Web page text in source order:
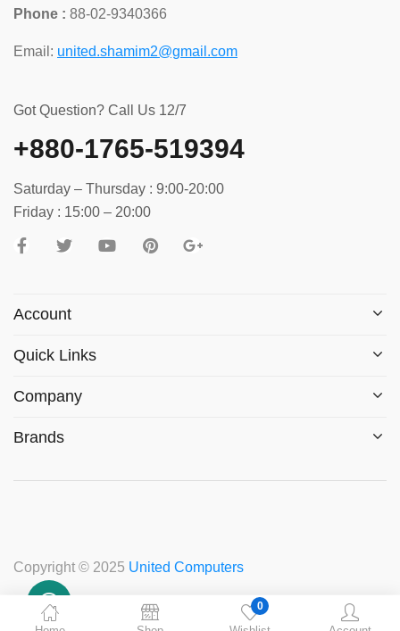
0
Phone : 88-02-9340366
Email: united.shamim2@gmail.com
Got Question? Call Us 12/7
+880-1765-519394
Saturday – Thursday : 9:00-20:00
Friday : 15:00 – 20:00
Account
Quick Links
Company
Brands
Copyright © 2025 United Computers